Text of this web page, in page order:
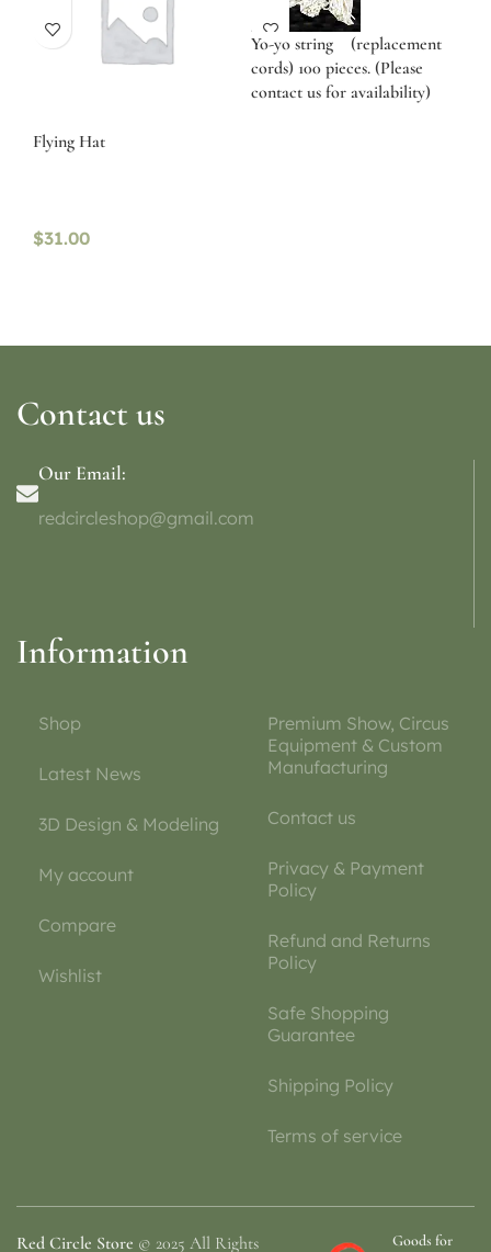
Flying Hat
$31.00
Yo-yo string (replacement
cords) 100 pieces. (Please
contact us for availability)
Contact us
Our Email:
redcircleshop@gmail.com
Information
Shop
Latest News
3D Design & Modeling
My account
Compare
Wishlist
Premium Show, Circus
Equipment & Custom
Manufacturing
Contact us
Privacy & Payment
Policy
Refund and Returns
Policy
Safe Shopping
Guarantee
Shipping Policy
Terms of service
Red Circle Store © 2025 All Rights Goods for